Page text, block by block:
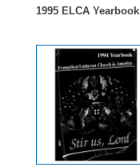
1995 ELCA Yearbook